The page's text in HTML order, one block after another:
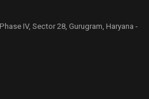
IV, Sector 28, Gurugram, Haryana -